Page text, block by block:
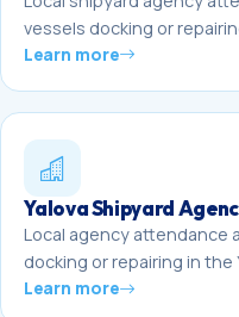
vessels docking or
Learn more
Yalova Shipyard
Local agency attendance
docking or repairing in the
Learn more